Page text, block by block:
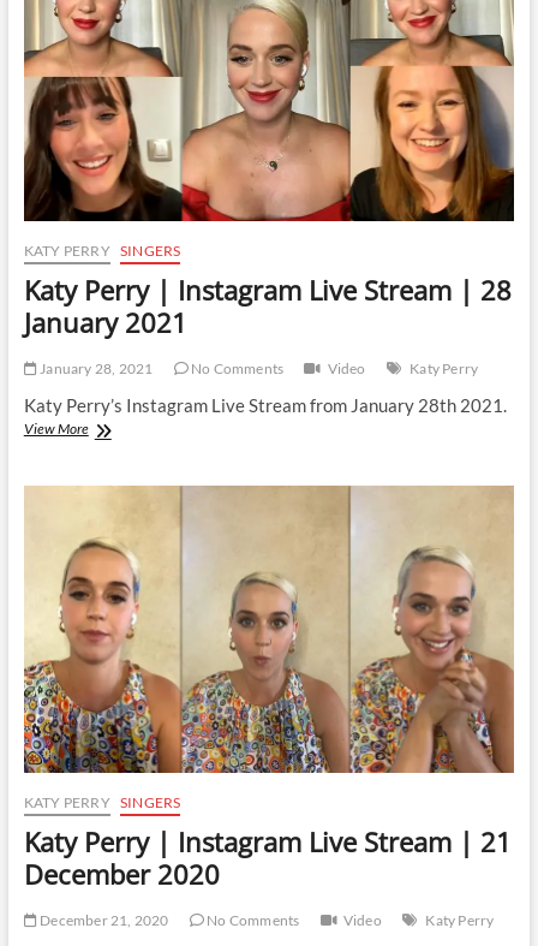
|
28
July
2021
KATY PERRY SINGERS
Katy Perry | Instagram Live Stream | 28
January 2021
January 28, 2021 No Comments Video Katy Perry
Katy Perry’s Instagram Live Stream from January 28th 2021.
View MoreKaty
Instagram
Stream
|
28
January
2021
KATY PERRY SINGERS
Katy Perry | Instagram Live Stream | 21
December 2020
December 21, 2020 No Comments Video Katy Perry